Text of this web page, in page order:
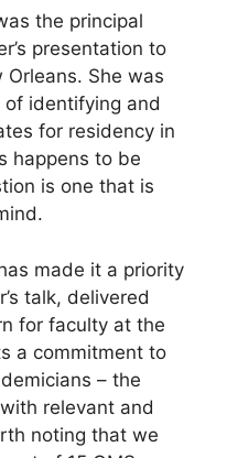
the principal
presentation to
She was
identifying and
for residency in
happens to be
is one that is
made it a priority
talk, delivered
for faculty at the
a commitment to
– the
relevant and
noting that we